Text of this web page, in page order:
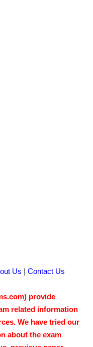
Us | Contact Us
provide
related information
We have tried our
about the exam